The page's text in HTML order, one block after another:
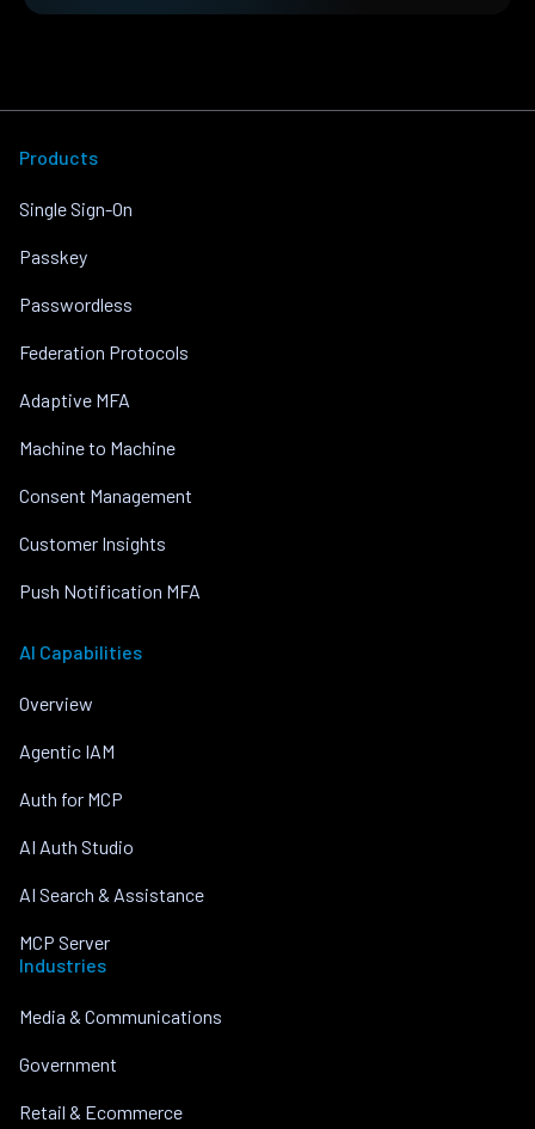
Products
Single Sign-On
Passkey
Passwordless
Federation Protocols
Adaptive MFA
Machine to Machine
Consent Management
Customer Insights
Push Notification MFA
AI Capabilities
Overview
Agentic IAM
Auth for MCP
AI Auth Studio
AI Search & Assistance
MCP Server
Industries
Media & Communications
Government
Retail & Ecommerce